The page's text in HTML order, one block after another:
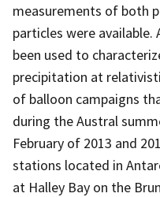
measurements of both
particles were available.
been used to
precipitation at
of balloon campaigns
during the Austral
February of 2013 and
stations located in
at Halley Bay on the